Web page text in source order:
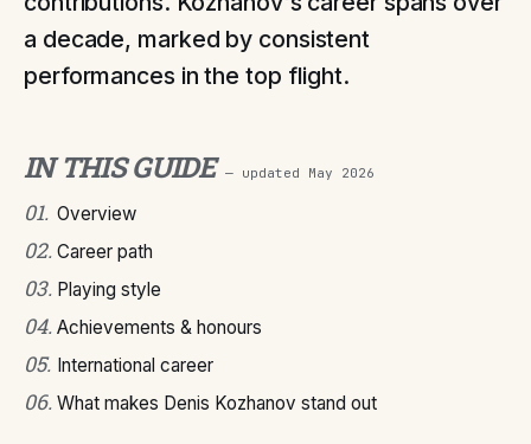
a decade, marked by consistent
performances in the top flight.
IN THIS GUIDE — updated May 2026
01. Overview
02. Career path
03. Playing style
04. Achievements & honours
05. International career
06. What makes Denis Kozhanov stand out